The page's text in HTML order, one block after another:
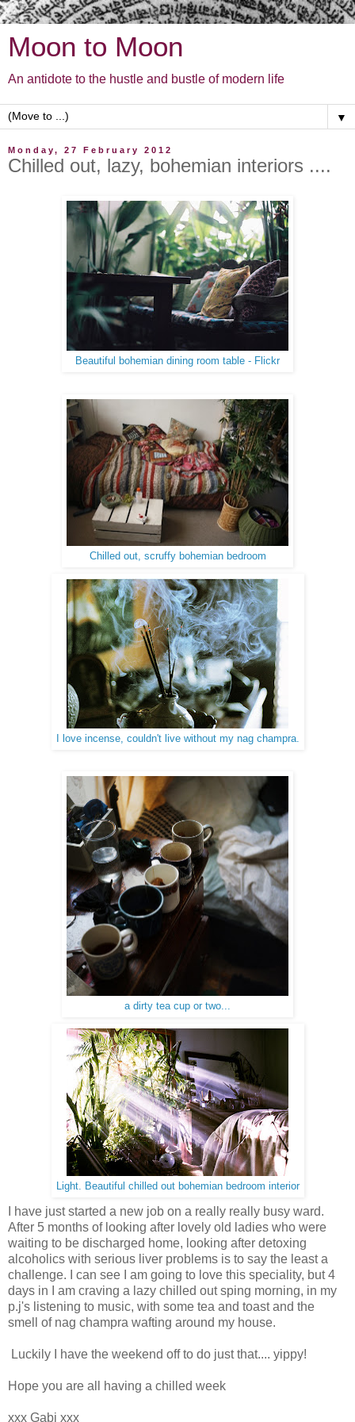
Moon to Moon
An antidote to the hustle and bustle of modern life
▼
Monday, 27 February 2012
Chilled out, lazy, bohemian interiors ....
Beautiful bohemian dining room table - Flickr
Chilled out, scruffy bohemian bedroom
I love incense, couldn't live without my nag champra.
a dirty tea cup or two...
Light. Beautiful chilled out bohemian bedroom interior
I have just started a new job on a really really busy ward.
After 5 months of looking after lovely old ladies who were
waiting to be discharged home, looking after detoxing
alcoholics with serious liver problems is to say the least a
challenge. I can see I am going to love this speciality, but 4
days in I am craving a lazy chilled out sping morning, in my
p.j's listening to music, with some tea and toast and the
smell of nag champra wafting around my house.
Luckily I have the weekend off to do just that.... yippy!
Hope you are all having a chilled week
xxx Gabi xxx